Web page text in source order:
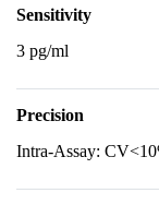
Sensitivity
3 pg/ml
Precision
Intra-Assay: